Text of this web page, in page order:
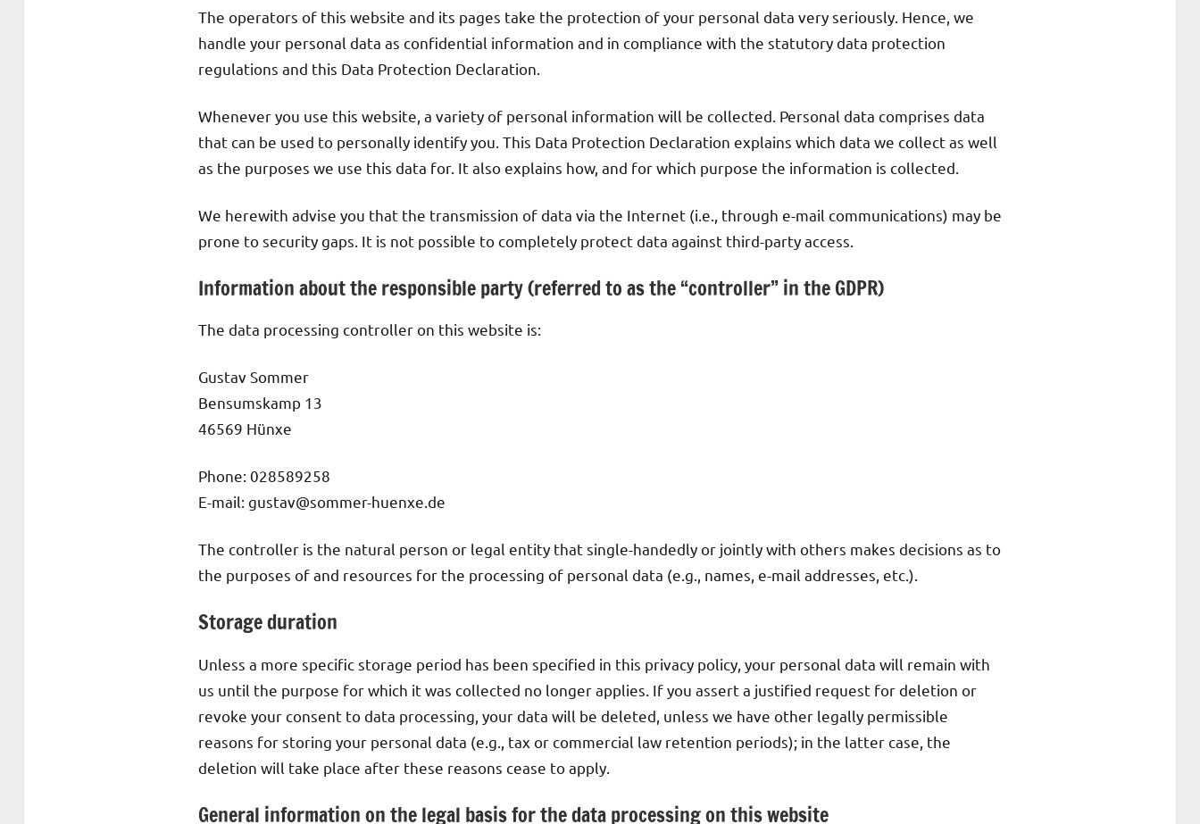
The operators of this website and its pages take the protection of your personal data very seriously. Hence, we
handle your personal data as confidential information and in compliance with the statutory data protection
regulations and this Data Protection Declaration.
Whenever you use this website, a variety of personal information will be collected. Personal data comprises data
that can be used to personally identify you. This Data Protection Declaration explains which data we collect as well
as the purposes we use this data for. It also explains how, and for which purpose the information is collected.
We herewith advise you that the transmission of data via the Internet (i.e., through e-mail communications) may be
prone to security gaps. It is not possible to completely protect data against third-party access.
Information about the responsible party (referred to as the “controller” in the GDPR)
The data processing controller on this website is:
Gustav Sommer
Bensumskamp 13
46569 Hünxe
Phone: 028589258
E-mail: gustav@sommer-huenxe.de
The controller is the natural person or legal entity that single-handedly or jointly with others makes decisions as to
the purposes of and resources for the processing of personal data (e.g., names, e-mail addresses, etc.).
Storage duration
Unless a more specific storage period has been specified in this privacy policy, your personal data will remain with
us until the purpose for which it was collected no longer applies. If you assert a justified request for deletion or
revoke your consent to data processing, your data will be deleted, unless we have other legally permissible
reasons for storing your personal data (e.g., tax or commercial law retention periods); in the latter case, the
deletion will take place after these reasons cease to apply.
General information on the legal basis for the data processing on this website